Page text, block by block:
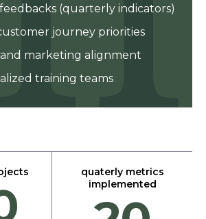
(quarterly indicators)
journey priorities
and marketing alignment
training teams
quaterly metrics
implemented